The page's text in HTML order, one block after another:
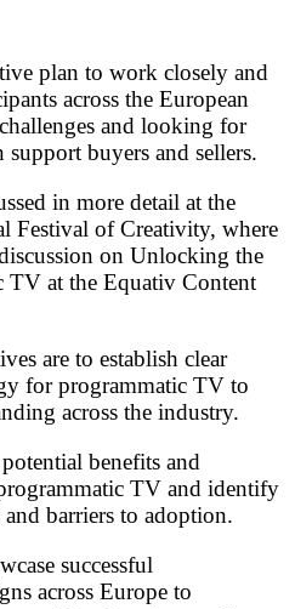
plan to work closely and
across the European
and looking for
buyers and sellers.
in more detail at the
Festival of Creativity, where
on Unlocking the
TV at the Equativ Content
are to establish clear
for programmatic TV to
across the industry.
benefits and
TV and identify
barriers to adoption.
successful
across Europe to